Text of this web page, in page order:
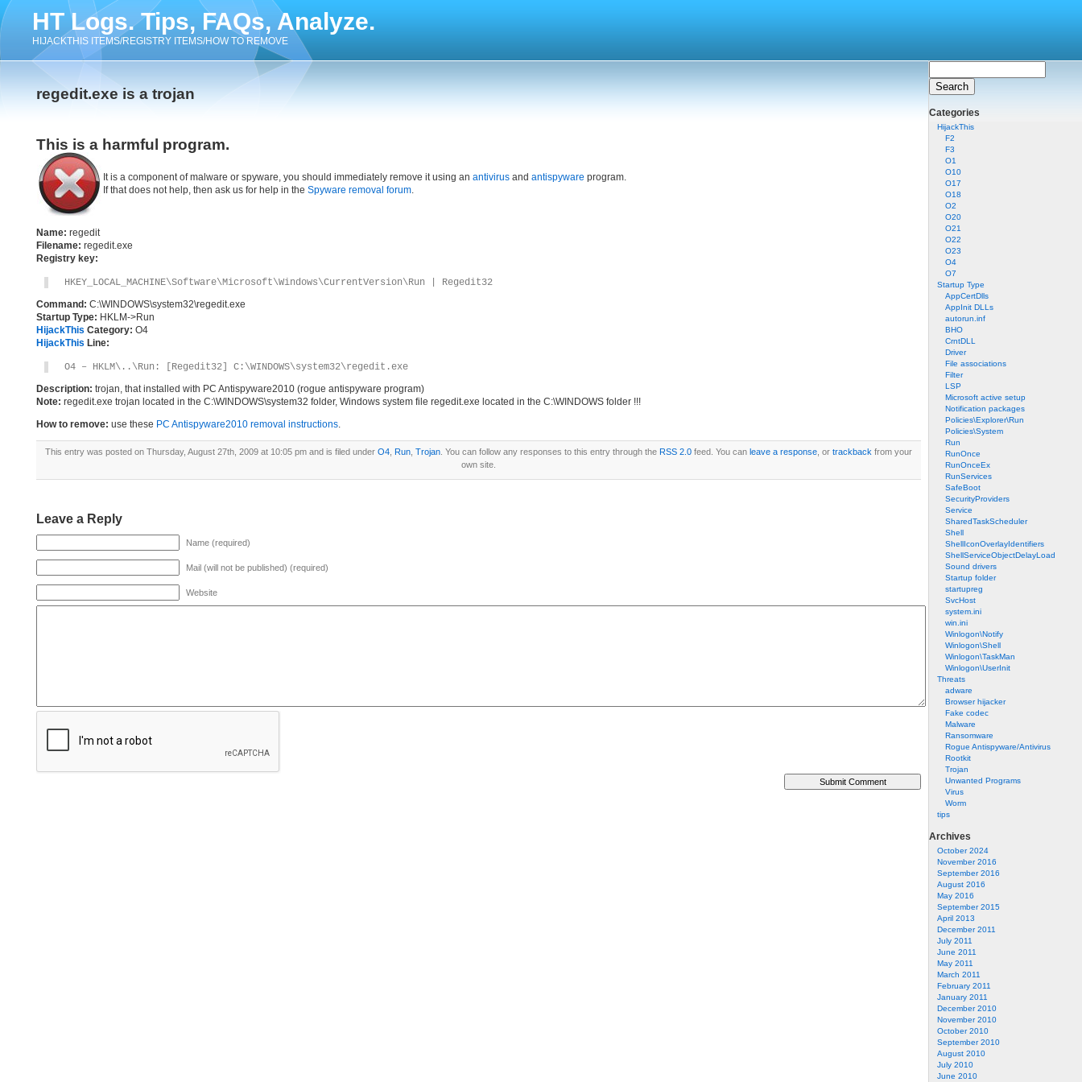
HT Logs. Tips, FAQs, Analyze.
HIJACKTHIS ITEMS/REGISTRY ITEMS/HOW TO REMOVE
Categories
HijackThis
F2
F3
O1
O10
O17
O18
O2
O20
O21
O22
O23
O4
O7
Startup Type
AppCertDlls
AppInit DLLs
autorun.inf
BHO
CrntDLL
Driver
File associations
Filter
LSP
Microsoft active setup
Notification packages
Policies\Explorer\Run
Policies\System
Run
RunOnce
RunOnceEx
RunServices
SafeBoot
SecurityProviders
Service
SharedTaskScheduler
Shell
ShellIconOverlayIdentifiers
ShellServiceObjectDelayLoad
Sound drivers
Startup folder
startupreg
SvcHost
system.ini
win.ini
Winlogon\Notify
Winlogon\Shell
Winlogon\TaskMan
Winlogon\UserInit
Threats
adware
Browser hijacker
Fake codec
Malware
Ransomware
Rogue Antispyware/Antivirus
Rootkit
Trojan
Unwanted Programs
Virus
Worm
tips
Archives
October 2024
November 2016
September 2016
August 2016
May 2016
September 2015
April 2013
December 2011
July 2011
June 2011
May 2011
March 2011
February 2011
January 2011
December 2010
November 2010
October 2010
September 2010
August 2010
July 2010
June 2010
regedit.exe is a trojan
This is a harmful program.
It is a component of malware or spyware, you should immediately remove it using an antivirus and antispyware program.
If that does not help, then ask us for help in the Spyware removal forum.
Name: regedit
Filename: regedit.exe
Registry key:
HKEY_LOCAL_MACHINE\Software\Microsoft\Windows\CurrentVersion\Run | Regedit32
Command: C:\WINDOWS\system32\regedit.exe
Startup Type: HKLM->Run
HijackThis Category: O4
HijackThis Line:
O4 – HKLM\..\Run: [Regedit32] C:\WINDOWS\system32\regedit.exe
Description: trojan, that installed with PC Antispyware2010 (rogue antispyware program)
Note: regedit.exe trojan located in the C:\WINDOWS\system32 folder, Windows system file regedit.exe located in the C:\WINDOWS folder !!!
How to remove: use these PC Antispyware2010 removal instructions.
This entry was posted on Thursday, August 27th, 2009 at 10:05 pm and is filed under O4 Run Trojan . You can follow any responses to this entry through the RSS 2.0 feed. You can leave a response , or trackback from your
own site.
Leave a Reply
Name (required)
Mail (will not be published) (required)
Website